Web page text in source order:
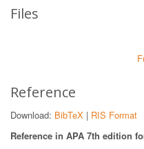
Files
Reference
Download: BibTeX | RIS Format
Reference in APA 7th edition